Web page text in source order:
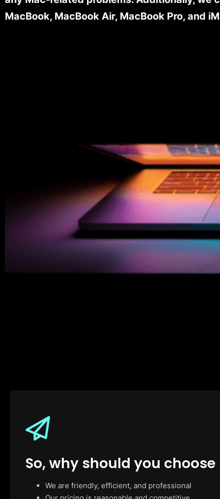
MacBook, MacBook Air, MacBook Pro, and
So, why should you choose
We are friendly, efficient, and professional